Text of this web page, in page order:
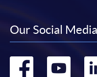
Our Social Media
Go